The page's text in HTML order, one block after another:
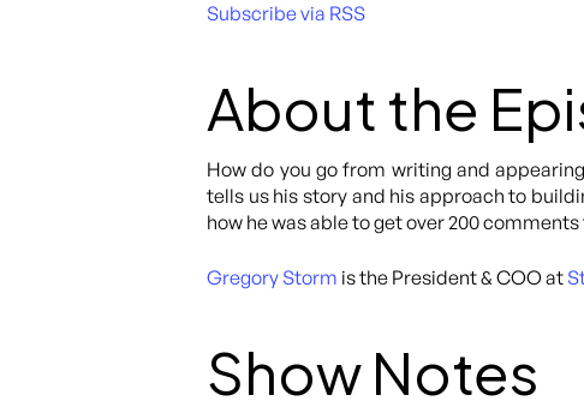
Subscribe via RSS
About the
How do you go from writing and
tells us his story and his approach to
how he was able to get over 200
Gregory Storm is the President & COO at
Show Notes